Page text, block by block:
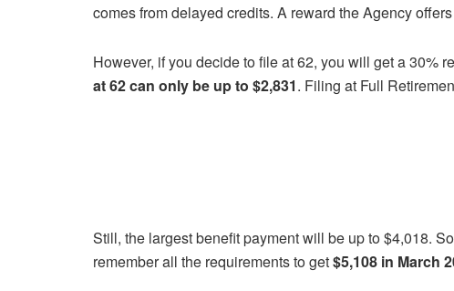
comes from delayed credits. A reward the Agency
However, if you decide to file at 62, you will get a 30%
at 62 can only be up to $2,831. Filing at Full
Still, the largest benefit payment will be up to $4,018.
remember all the requirements to get$5,108 in March